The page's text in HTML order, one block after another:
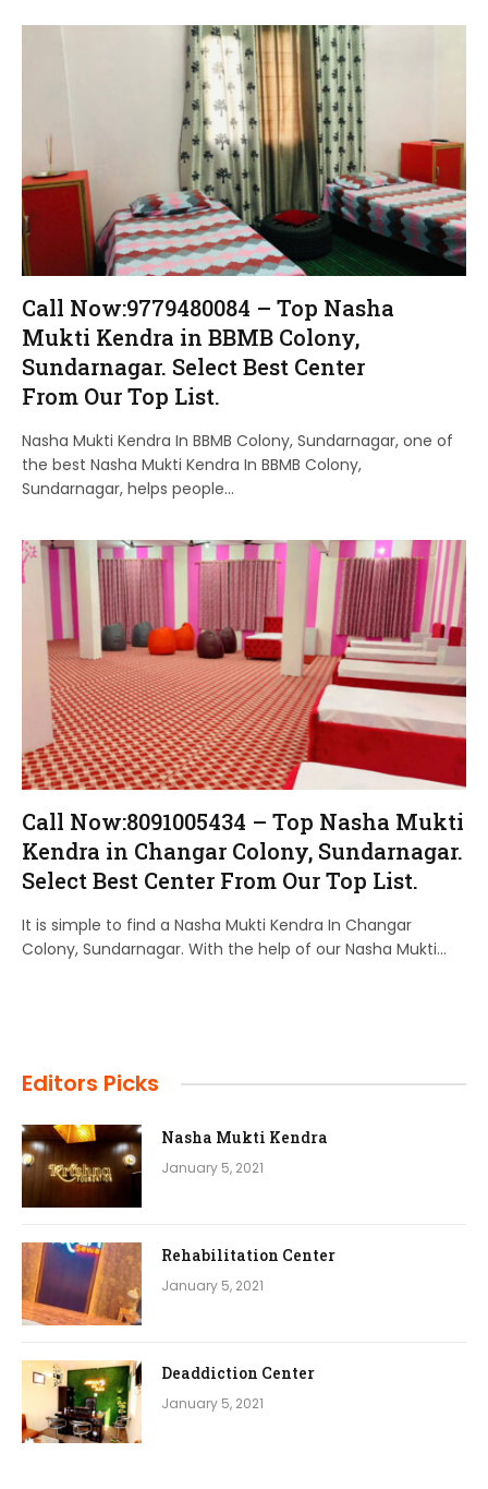
Call Now:9779480084 – Top Nasha
Mukti Kendra in BBMB Colony,
Sundarnagar. Select Best Center
From Our Top List.
Nasha Mukti Kendra In BBMB Colony, Sundarnagar, one of
the best Nasha Mukti Kendra In BBMB Colony,
Sundarnagar, helps people…
Call Now:8091005434 – Top Nasha Mukti
Kendra in Changar Colony, Sundarnagar.
Select Best Center From Our Top List.
It is simple to find a Nasha Mukti Kendra In Changar
Colony, Sundarnagar. With the help of our Nasha Mukti…
Editors Picks
Nasha Mukti Kendra
January 5, 2021
Rehabilitation Center
January 5, 2021
Deaddiction Center
January 5, 2021